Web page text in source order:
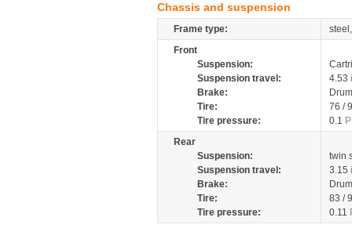
Chassis and suspension
Frame type:
Front
Suspension:
Suspension travel:
4.53
Brake:
Tire:
76 /
Tire pressure:
0.1
Rear
Suspension:
twin
Suspension travel:
3.15
Brake:
Tire:
83 /
Tire pressure:
0.11